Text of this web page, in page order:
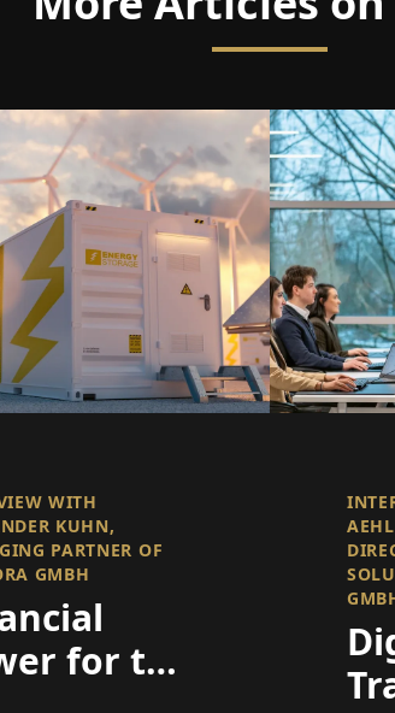
WITH
KUHN,
PARTNER OF
GMBH
for the